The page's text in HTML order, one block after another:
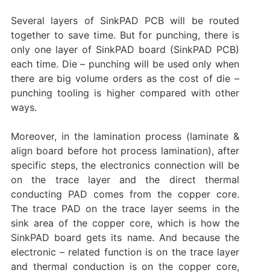
Several layers of SinkPAD PCB will be routed
together to save time. But for punching, there is
only one layer of SinkPAD board (SinkPAD PCB)
each time. Die – punching will be used only when
there are big volume orders as the cost of die –
punching tooling is higher compared with other
ways.
Moreover, in the lamination process (laminate &
align board before hot process lamination), after
specific steps, the electronics connection will be
on the trace layer and the direct thermal
conducting PAD comes from the copper core.
The trace PAD on the trace layer seems in the
sink area of the copper core, which is how the
SinkPAD board gets its name. And because the
electronic – related function is on the trace layer
and thermal conduction is on the copper core,